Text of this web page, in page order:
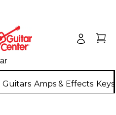
Guitars Amps & Effects